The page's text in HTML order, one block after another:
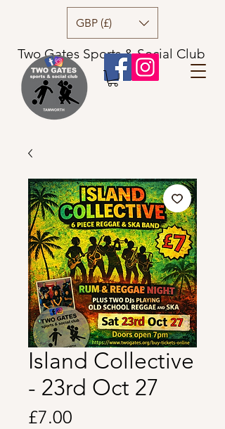
Two Gates Sports & Social Club
GBP (£)
Island Collective
- 23rd Oct 27
£7.00